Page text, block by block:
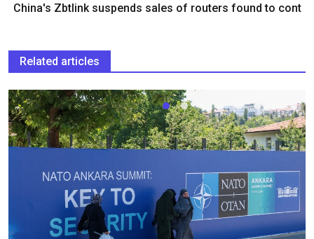
China's Zbtlink suspends sales of routers found to cont
Related articles